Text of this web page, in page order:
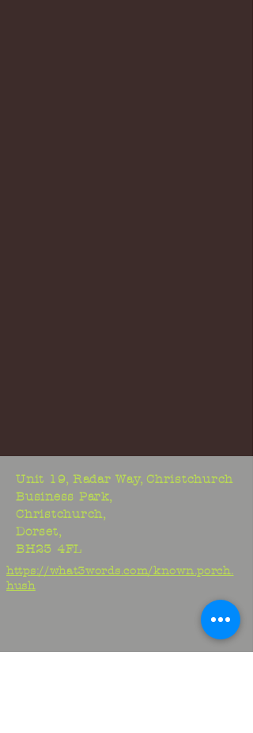
Unit 19, Radar Way, Christchurch
Business Park,
Christchurch,
Dorset,
BH23 4FL
https://what3words.com/known.porch.
hush